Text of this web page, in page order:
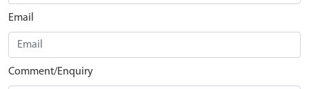
Email
Comment/Enquiry